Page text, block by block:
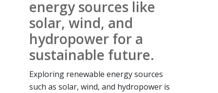
energy sources like
solar, wind, and
hydropower for a
sustainable future.
Exploring renewable energy sources
such as solar, wind, and hydropower is